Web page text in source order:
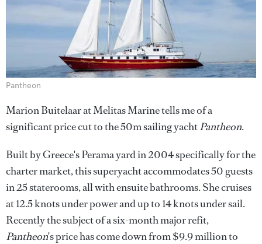
Pantheon
Marion Buitelaar at Melitas Marine tells me of a
significant price cut to the 50m sailing yachtPantheon.
Built by Greece's Perama yard in 2004 specifically for the
charter market, this superyacht accommodates 50 guests
in 25 staterooms, all with ensuite bathrooms. She cruises
at 12.5 knots under power and up to 14 knots under sail.
Recently the subject of a six-month major refit,
Pantheon's price has come down from $9.9 million to